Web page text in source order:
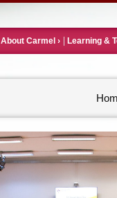
About Carmel Learning &